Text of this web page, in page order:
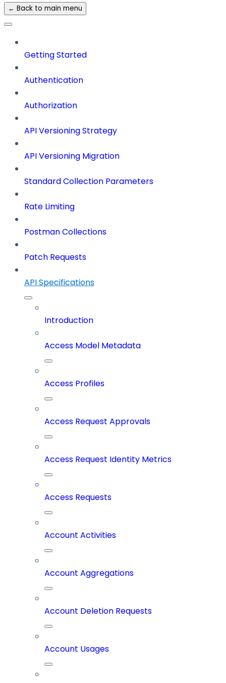
← Back to main menu
Getting Started
Authentication
Authorization
API Versioning Strategy
API Versioning Migration
Standard Collection Parameters
Rate Limiting
Postman Collections
Patch Requests
API Specifications
Introduction
Access Model Metadata
Access Profiles
Access Request Approvals
Access Request Identity Metrics
Access Requests
Account Activities
Account Aggregations
Account Deletion Requests
Account Usages